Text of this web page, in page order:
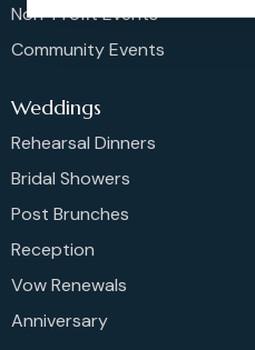
Non-Profit Events
Community Events
Weddings
Rehearsal Dinners
Bridal Showers
Post Brunches
Reception
Vow Renewals
Anniversary